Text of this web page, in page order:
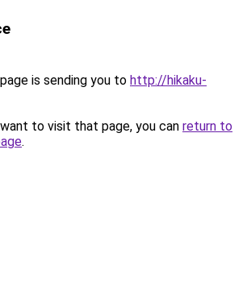
is sending you to http://hikaku-
to visit that page, you can return to
.